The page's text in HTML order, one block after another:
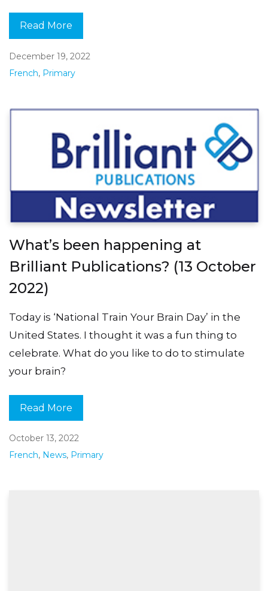
Read More
December 19, 2022
French, Primary
What’s been happening at
Brilliant Publications? (13 October
2022)
Today is ‘National Train Your Brain Day’ in the
United States. I thought it was a fun thing to
celebrate. What do you like to do to stimulate
your brain?
Read More
October 13, 2022
French, News, Primary